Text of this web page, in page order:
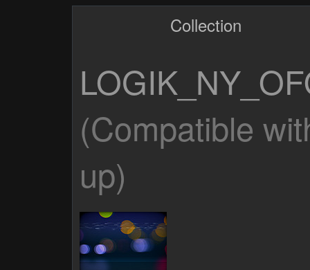
Collection
(Compatible
up)